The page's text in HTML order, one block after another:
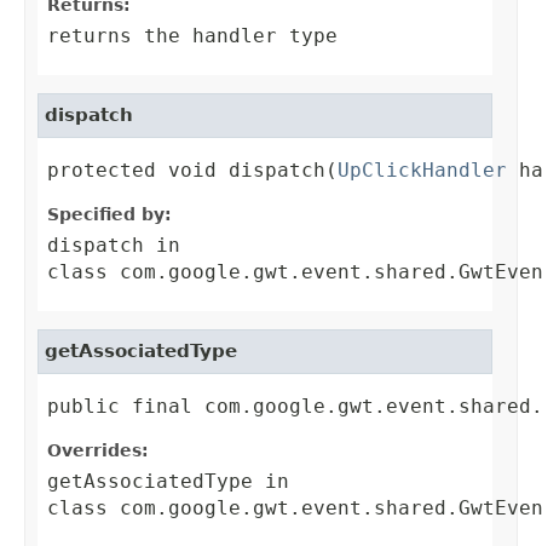
Returns:
returns the handler type
dispatch
protected void dispatch( UpClickHandler
Specified by:
dispatch in
class
getAssociatedType
public final
Overrides:
getAssociatedType in
class